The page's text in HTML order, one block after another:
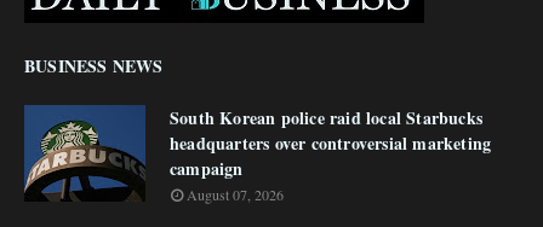
BUSINESS NEWS
South Korean police raid local Starbucks
headquarters over controversial marketing
campaign
August 07, 2026